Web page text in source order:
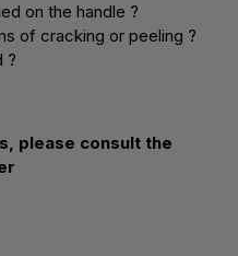
on the handle ?
of cracking or peeling ?
?
please consult the